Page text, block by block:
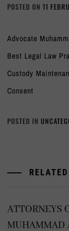
POSTED ON 11
Advocate
Best Legal Law
Custody
Consent
POSTED IN
ATTORNEYS
MUHAMMAD